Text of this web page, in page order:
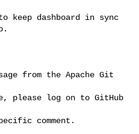
dashboard in sync
from the Apache Git
please log on to GitHub
comment.